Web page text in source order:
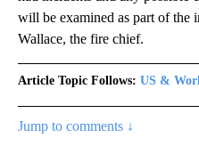
will be examined as part of the
Wallace, the fire chief.
Article Topic Follows: US &
Jump to comments ↓